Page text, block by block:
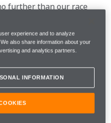
further than our race
Seidl, and
own personal piece of
new merchandise
competitions.
experience and to analyze
also share information about your
and analytics partners.
INFORMATION